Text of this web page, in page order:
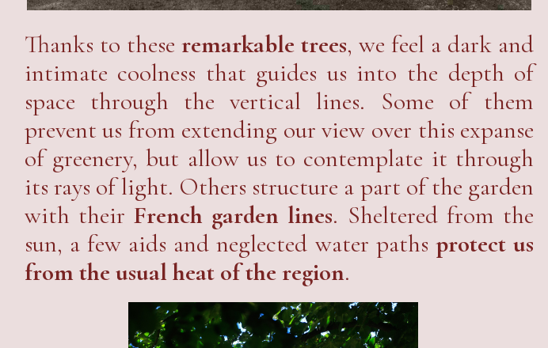
Thanks to these remarkable trees, we feel a dark and
intimate coolness that guides us into the depth of
space through the vertical lines. Some of them
prevent us from extending our view over this expanse
of greenery, but allow us to contemplate it through
its rays of light. Others structure a part of the garden
with theirFrench garden lines. Sheltered from the
sun, a few aids and neglected water paths protect us
from the usual heat of the region.